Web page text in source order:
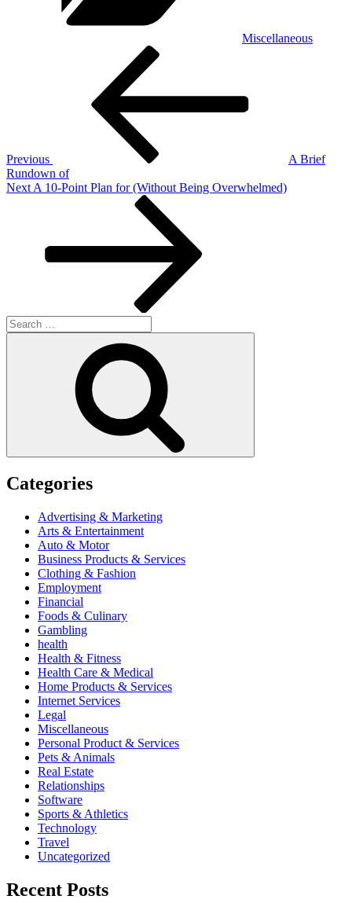
Miscellaneous
Previous
A Brief
Rundown of
Next
Next A 10-Point Plan for (Without Being Overwhelmed)
Search
for:
Categories
Advertising & Marketing
Arts & Entertainment
Auto & Motor
Business Products & Services
Clothing & Fashion
Employment
Financial
Foods & Culinary
Gambling
health
Health & Fitness
Health Care & Medical
Home Products & Services
Internet Services
Legal
Miscellaneous
Personal Product & Services
Pets & Animals
Real Estate
Relationships
Software
Sports & Athletics
Technology
Travel
Uncategorized
Recent Posts